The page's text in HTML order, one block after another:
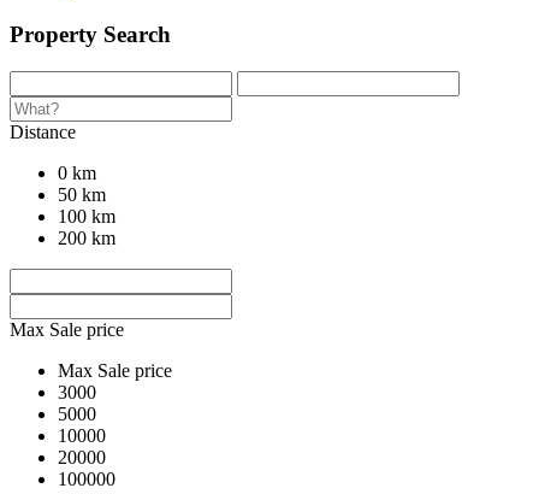
Property Search
Distance
0 km
50 km
100 km
200 km
Max Sale price
Max Sale price
3000
5000
10000
20000
100000